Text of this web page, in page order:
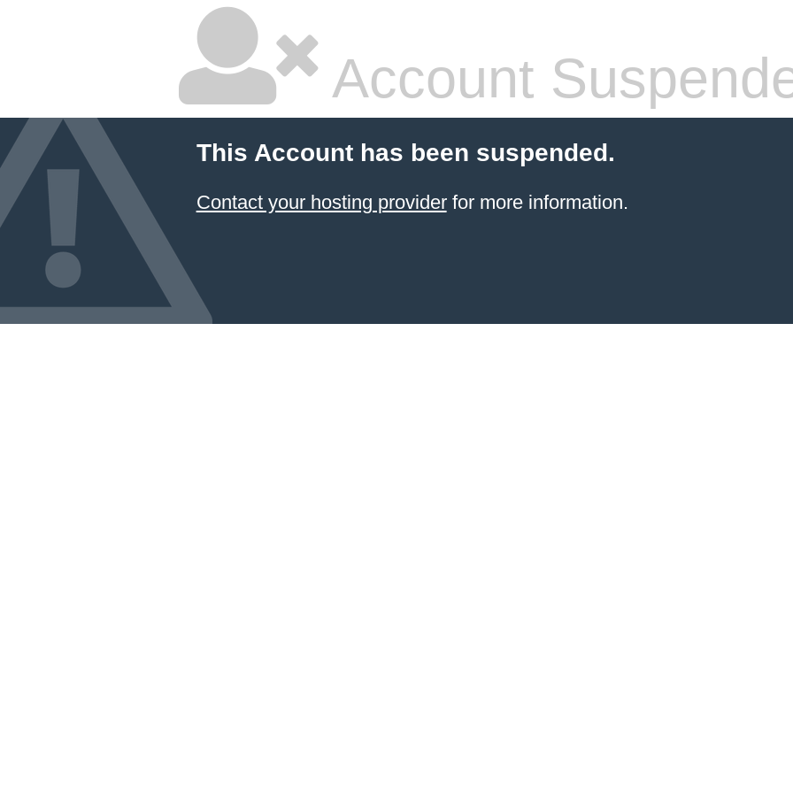
Account
This Account has been suspended.
Contact your hosting providerfor more information.